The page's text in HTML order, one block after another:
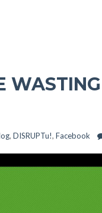
WASTING
, DISRUPTu!, Facebook